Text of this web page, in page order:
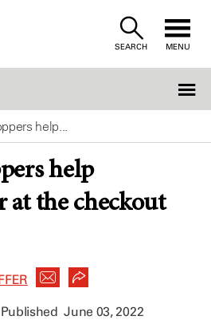
SEARCH MENU
help...
help
at the checkout
June 03, 2022